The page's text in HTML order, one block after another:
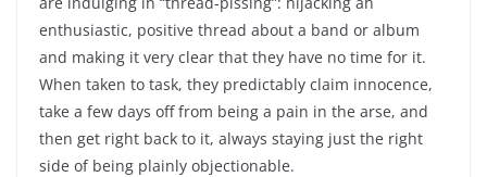
enthusiastic, positive thread about a band or album
and making it very clear that they have no time for it.
When taken to task, they predictably claim innocence,
take a few days off from being a pain in the arse, and
then get right back to it, always staying just the right
side of being plainly objectionable.